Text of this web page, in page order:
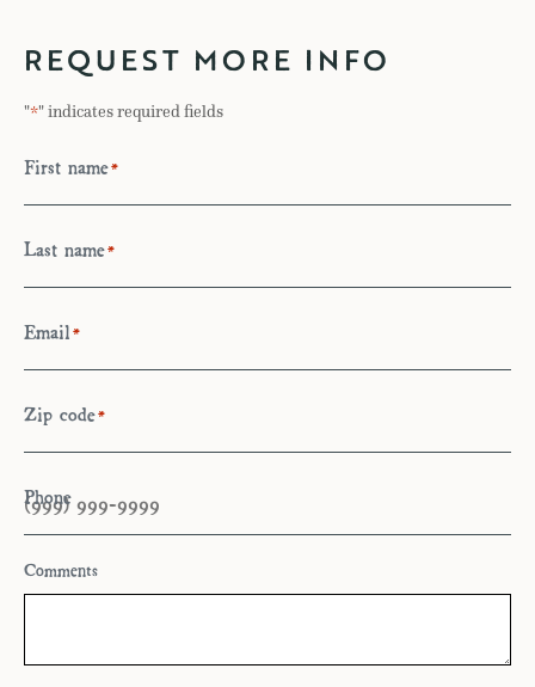
REQUEST MORE INFO
"*" indicates required fields
First name*
Last name*
Email*
Zip code*
Phone
Comments